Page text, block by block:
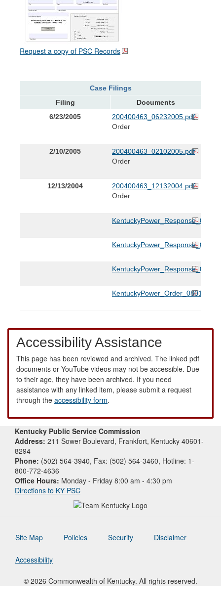
Request a copy of PSC Records
Case Filings
Filing
Documents
6/23/2005
200400463_06232005.pdf
Order
2/10/2005
200400463_02102005.pdf
Order
12/13/2004
200400463_12132004.pdf
Order
Accessibility Assistance
This page has been reviewed and archived. The linked pdf
documents or YouTube videos may not be accessible. Due
to their age, they have been archived. If you need
assistance with any linked item, please submit a request
through the accessibility form.
Kentucky Public Service Commission
Address: 211 Sower Boulevard, Frankfort, Kentucky 40601-
8294
Phone: (502) 564-3940, Fax: (502) 564-3460, Hotline: 1-
800-772-4636
Office Hours: Monday - Friday 8:00 am - 4:30 pm
Directions to KY PSC
Site Map Policies Security Disclaimer
Accessibility
© 2026 Commonwealth of Kentucky. All rights reserved.